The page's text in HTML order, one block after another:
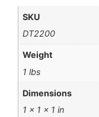
SKU
DT2200
Weight
1 lbs
Dimensions
1 × 1 × 1 in